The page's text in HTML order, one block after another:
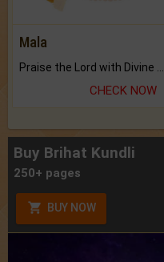
Mala
Praise the Lord with Divine Energies of Mala.
CHECK NOW
Buy Brihat Kundli
250+ pages
BUY NOW